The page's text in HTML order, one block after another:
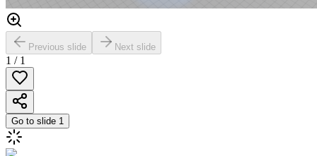
Previous slide Next slide
1 / 1
Go to slide 1